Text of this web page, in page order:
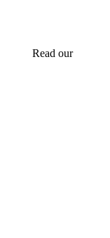
Read our